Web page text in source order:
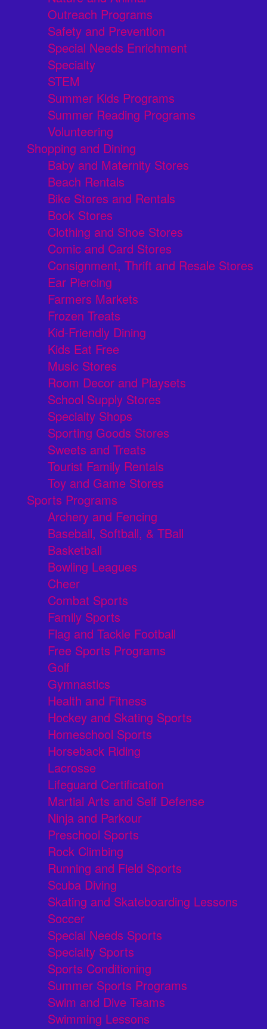
Outreach Programs
Safety and Prevention
Special Needs Enrichment
Specialty
STEM
Summer Kids Programs
Summer Reading Programs
Volunteering
Shopping and Dining
Baby and Maternity Stores
Beach Rentals
Bike Stores and Rentals
Book Stores
Clothing and Shoe Stores
Comic and Card Stores
Consignment, Thrift and Resale Stores
Ear Piercing
Farmers Markets
Frozen Treats
Kid-Friendly Dining
Kids Eat Free
Music Stores
Room Decor and Playsets
School Supply Stores
Specialty Shops
Sporting Goods Stores
Sweets and Treats
Tourist Family Rentals
Toy and Game Stores
Sports Programs
Archery and Fencing
Baseball, Softball, & TBall
Basketball
Bowling Leagues
Cheer
Combat Sports
Family Sports
Flag and Tackle Football
Free Sports Programs
Golf
Gymnastics
Health and Fitness
Hockey and Skating Sports
Homeschool Sports
Horseback Riding
Lacrosse
Lifeguard Certification
Martial Arts and Self Defense
Ninja and Parkour
Preschool Sports
Rock Climbing
Running and Field Sports
Scuba Diving
Skating and Skateboarding Lessons
Soccer
Special Needs Sports
Specialty Sports
Sports Conditioning
Summer Sports Programs
Swim and Dive Teams
Swimming Lessons